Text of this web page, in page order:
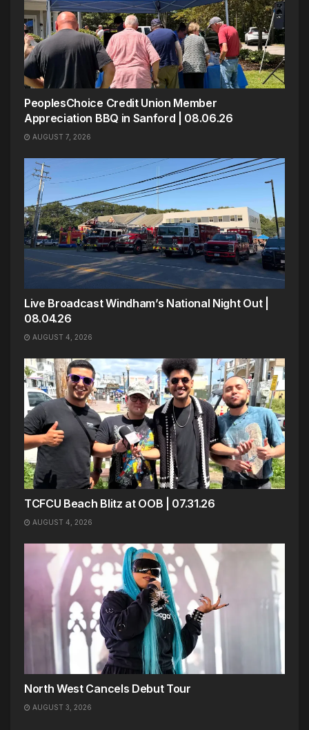
PeoplesChoice Credit Union Member
Appreciation BBQ in Sanford | 08.06.26
AUGUST 7, 2026
Live Broadcast Windham’s National Night Out |
08.04.26
AUGUST 4, 2026
TCFCU Beach Blitz at OOB | 07.31.26
AUGUST 4, 2026
North West Cancels Debut Tour
AUGUST 3, 2026